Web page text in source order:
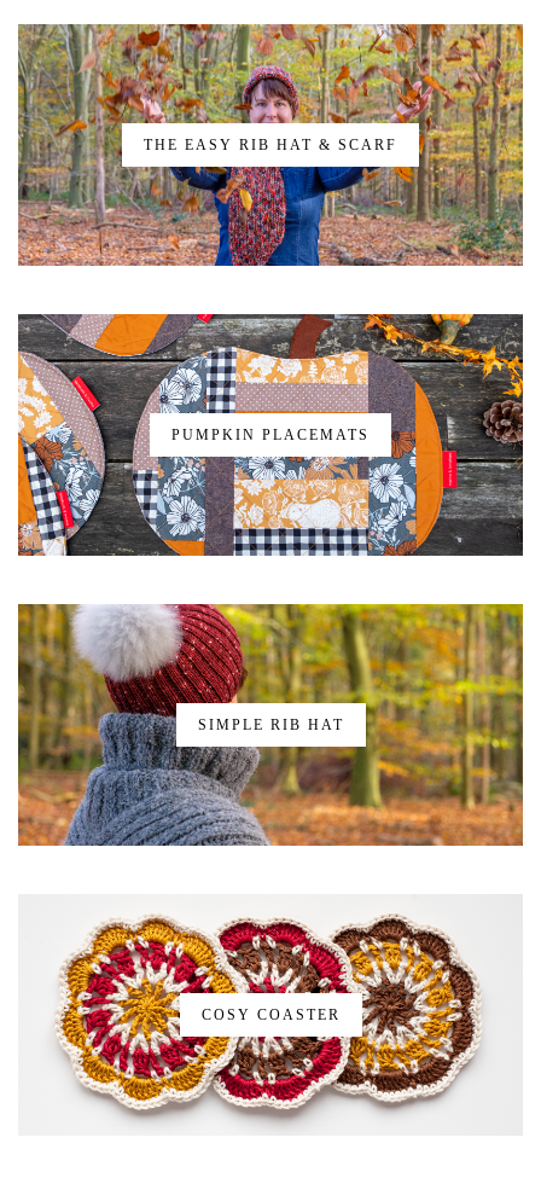
THE EASY RIB HAT & SCARF
PUMPKIN PLACEMATS
SIMPLE RIB HAT
COSY COASTER